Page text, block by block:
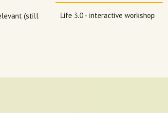
(still
Life 3.0 - interactive workshop